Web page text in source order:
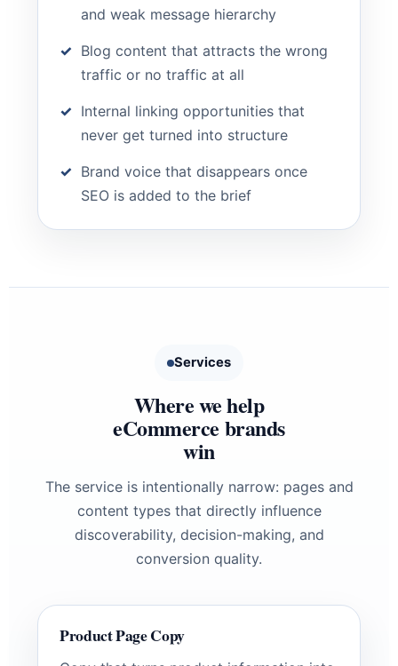
and weak message hierarchy
Blog content that attracts the wrong
traffic or no traffic at all
Internal linking opportunities that
never get turned into structure
Brand voice that disappears once
SEO is added to the brief
Services
Where we help
eCommerce brands
win
The service is intentionally narrow: pages and
content types that directly influence
discoverability, decision-making, and
conversion quality.
Product Page Copy